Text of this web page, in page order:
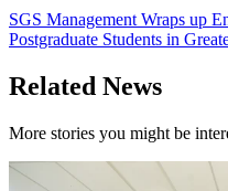
SGS Management Wraps up
Postgraduate Students in
Related News
More stories you might be